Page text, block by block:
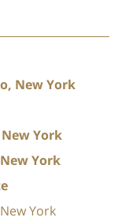
New York
York
York
York